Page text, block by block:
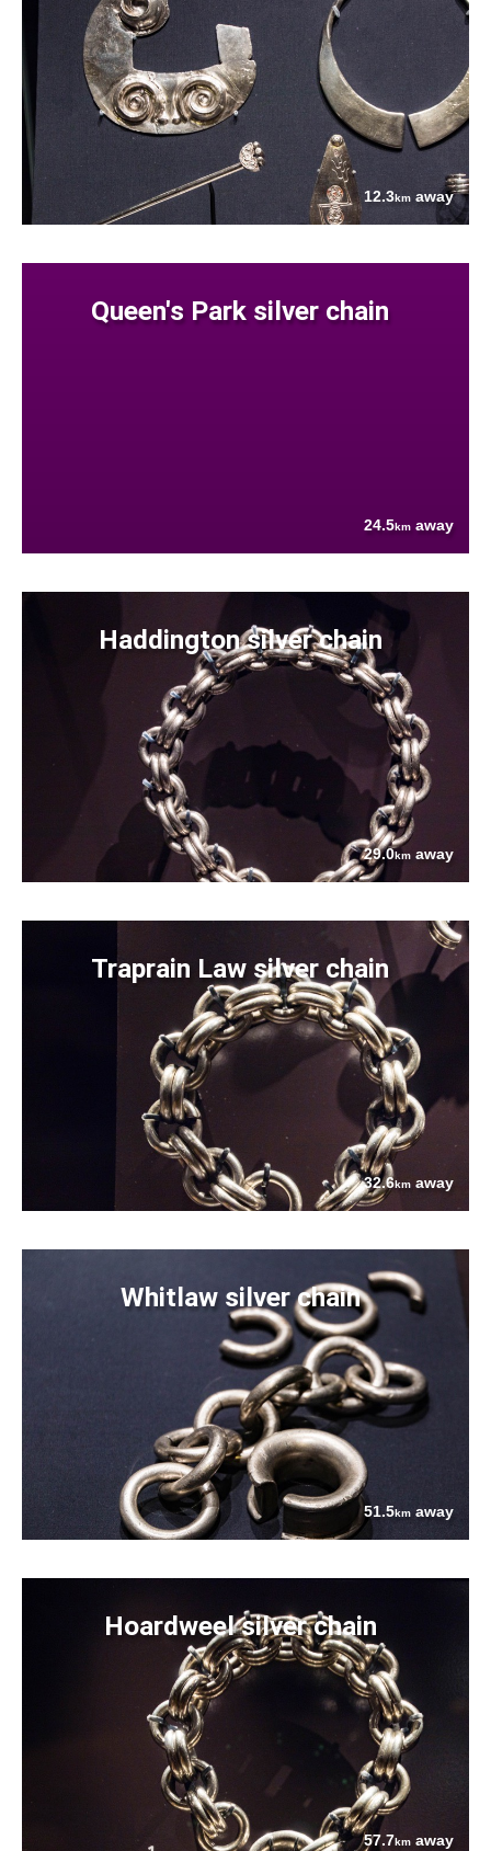
12.3km away
Queen's Park silver chain
24.5km away
Haddington silver chain
29.0km away
Traprain Law silver chain
32.6km away
Whitlaw silver chain
51.5km away
Hoardweel silver chain
57.7km away